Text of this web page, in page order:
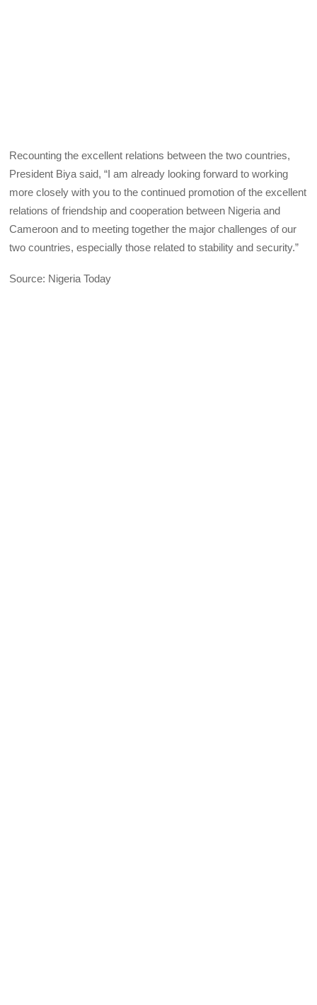
Recounting the excellent relations between the two countries,
President Biya said, “I am already looking forward to working
more closely with you to the continued promotion of the excellent
relations of friendship and cooperation between Nigeria and
Cameroon and to meeting together the major challenges of our
two countries, especially those related to stability and security.”
Source: Nigeria Today